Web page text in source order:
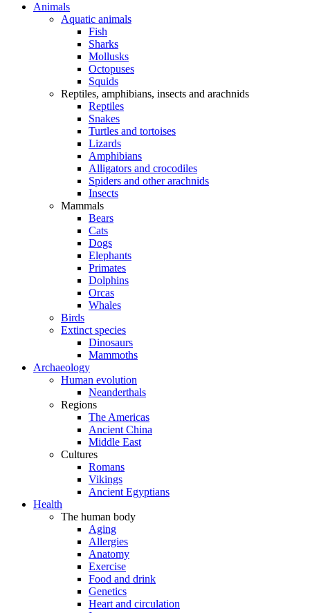
Animals
Aquatic animals
Fish
Sharks
Mollusks
Octopuses
Squids
Reptiles, amphibians, insects and arachnids
Reptiles
Snakes
Turtles and tortoises
Lizards
Amphibians
Alligators and crocodiles
Spiders and other arachnids
Insects
Mammals
Bears
Cats
Dogs
Elephants
Primates
Dolphins
Orcas
Whales
Birds
Extinct species
Dinosaurs
Mammoths
Archaeology
Human evolution
Neanderthals
Regions
The Americas
Ancient China
Middle East
Cultures
Romans
Vikings
Ancient Egyptians
Health
The human body
Aging
Allergies
Anatomy
Exercise
Food and drink
Genetics
Heart and circulation